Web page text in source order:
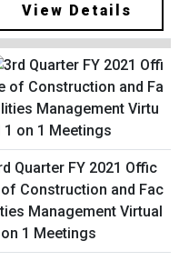
View Details
Quarter FY 2021 Offic
Construction and Fac
Management Virtual
1 Meetings